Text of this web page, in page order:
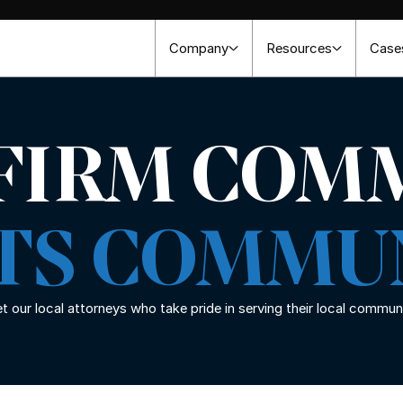
Company Resources
our local attorneys who take pride in serving their local